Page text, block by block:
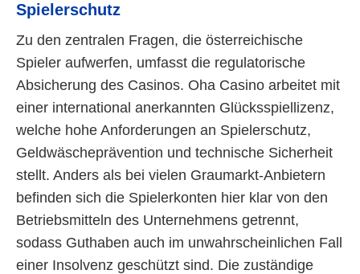
Spielerschutz
Zu den zentralen Fragen, die österreichische
Spieler aufwerfen, umfasst die regulatorische
Absicherung des Casinos. Oha Casino arbeitet mit
einer international anerkannten Glücksspiellizenz,
welche hohe Anforderungen an Spielerschutz,
Geldwäscheprävention und technische Sicherheit
stellt. Anders als bei vielen Graumarkt-Anbietern
befinden sich die Spielerkonten hier klar von den
Betriebsmitteln des Unternehmens getrennt,
sodass Guthaben auch im unwahrscheinlichen Fall
einer Insolvenz geschützt sind. Die zuständige